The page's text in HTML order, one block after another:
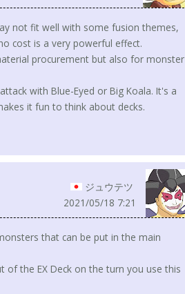
not fit well with some fusion themes,
cost is a very powerful effect.
procurement but also for monster
with Blue-Eyed or Big Koala. It's a
it fun to think about decks.
ジュウテツ
2021/05/18 7:21
that can be put in the main
the EX Deck on the turn you use this